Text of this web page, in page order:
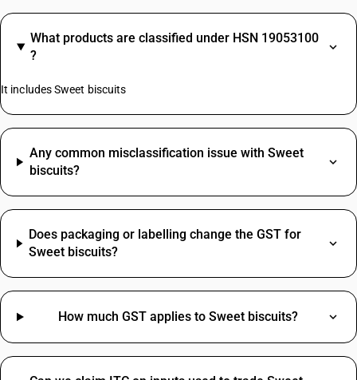
What products are classified under HSN 19053100
?
It includes Sweet biscuits
Any common misclassification issue with Sweet
biscuits?
Does packaging or labelling change the GST for
Sweet biscuits?
How much GST applies to Sweet biscuits?